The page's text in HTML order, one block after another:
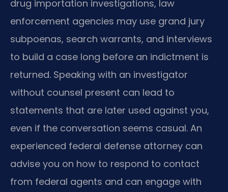
drug importation investigations, law
enforcement agencies may use grand jury
subpoenas, search warrants, and interviews
to build a case long before an indictment is
returned. Speaking with an investigator
without counsel present can lead to
statements that are later used against you,
even if the conversation seems casual. An
experienced federal defense attorney can
advise you on how to respond to contact
from federal agents and can engage with